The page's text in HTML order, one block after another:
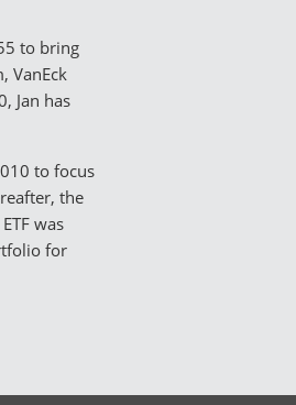
to bring
VanEck
Jan has
to focus
the
was
for